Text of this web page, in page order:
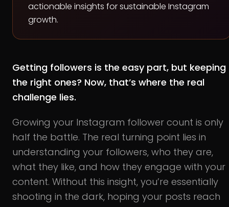
actionable insights for sustainable Instagram
growth.
Getting followers is the easy part, but keeping
the right ones? Now, that’s where the real
challenge lies.
Growing your Instagram follower count is only
half the battle. The real turning point lies in
understanding your followers, who they are,
what they like, and how they engage with your
content. Without this insight, you’re essentially
shooting in the dark, hoping your posts reach